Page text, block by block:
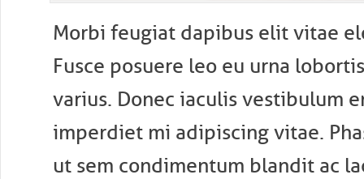
Morbi feugiat dapibus elit vitae
Fusce posuere leo eu urna
varius. Donec iaculis vestibulum
imperdiet mi adipiscing vitae.
ut sem condimentum blandit ac